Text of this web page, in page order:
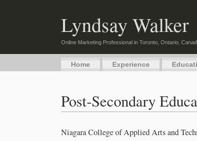
Lyndsay Walker
Online Marketing Professional in Toronto, Ontario,
Home Experience
Post-Secondary
Niagara College of Applied Arts and